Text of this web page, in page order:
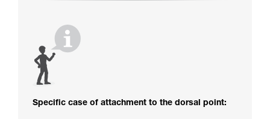
Specific case of attachment to the dorsal point: